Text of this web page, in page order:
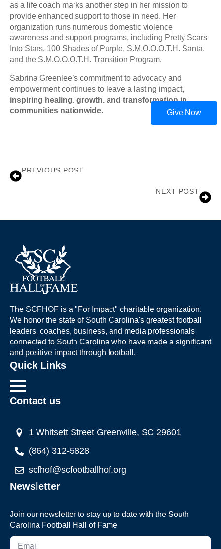
as a life coach marks another step in her mission to
provide enhanced support to those in need. Her
organization runs numerous domestic violence
awareness and support programs, including Pretty Scars
Into Stars, 100 Shades of Purple, S.M.O.O.O.T.H. Santa,
and the S.M.O.O.O.T.H. Transition Program.
Sabrina Greenlee’s commitment to advocacy and
empowerment continues to leave a lasting impact,
inspiring healing, growth, and transformation in
communities nationwide.
PREVIOUS POST
NEXT POST
Give Now
The SCFHOF is a "For Impact" charitable organization.
We honor the state of South Carolina's greatest football
leaders, coaches, business, and media professionals
connected to South Carolina who have made a significant
and positive impact through football.
Quick Links
Contact us
1 Whitsett Street Greenville, SC 29601
(864) 312-5828
scfhof@scfootballhof.org
Newsletter
Join our newsletter to stay up to date with the South
Carolina Football Hall of Fame